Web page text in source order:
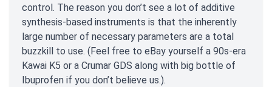
control. The reason you don’t see a lot of additive
synthesis-based instruments is that the inherently
large number of necessary parameters are a total
buzzkill to use. (Feel free to eBay yourself a 90s-era
Kawai K5 or a Crumar GDS along with big bottle of
Ibuprofen if you don’t believe us.).